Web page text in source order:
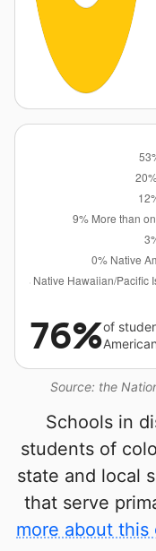
Source: the
76%of
Schools in
students of
state and local
that serve
more about